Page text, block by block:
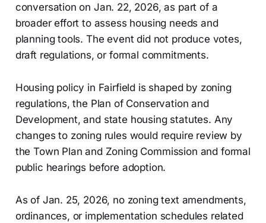
conversation on Jan. 22, 2026, as part of a
broader effort to assess housing needs and
planning tools. The event did not produce votes,
draft regulations, or formal commitments.
Housing policy in Fairfield is shaped by zoning
regulations, the Plan of Conservation and
Development, and state housing statutes. Any
changes to zoning rules would require review by
the Town Plan and Zoning Commission and formal
public hearings before adoption.
As of Jan. 25, 2026, no zoning text amendments,
ordinances, or implementation schedules related